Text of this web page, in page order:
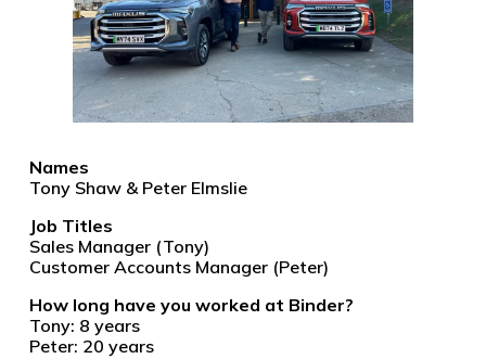
Names
Tony Shaw & Peter Elmslie
Job Titles
Sales Manager (Tony)
Customer Accounts Manager (Peter)
How long have you worked at Binder?
Tony: 8 years
Peter: 20 years